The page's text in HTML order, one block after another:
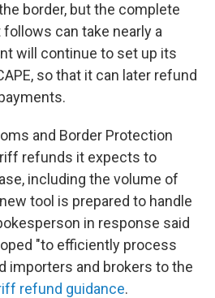
border, but the complete
can take nearly a
will continue to set up its
so that it can later refund
and Border Protection
refunds it expects to
including the volume of
tool is prepared to handle
in response said
"to efficiently process
importers and brokers to the
refund guidance.